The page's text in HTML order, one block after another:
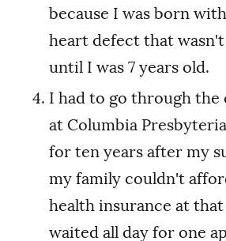
because I was born
heart defect that
until I was 7 years old.
I had to go through the
at Columbia
for ten years after my
my family couldn't
health insurance at that
waited all day for one